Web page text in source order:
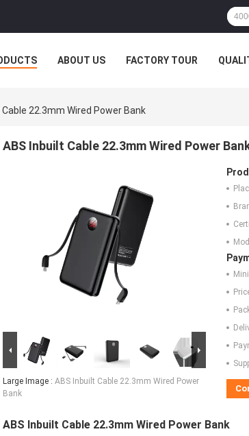
ABOUT US FACTORY TOUR
22.3mm Wired Power Bank
ABS Inbuilt Cable 22.3mm Wired Power
Large Image : ABS Inbuilt Cable 22.3mm Wired Power
Bank
ABS Inbuilt Cable 22.3mm Wired Power Bank